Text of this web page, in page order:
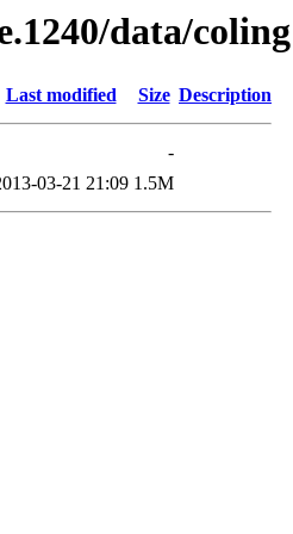
data/
Last modified Size Description
-
03-21 21:09 1.5M